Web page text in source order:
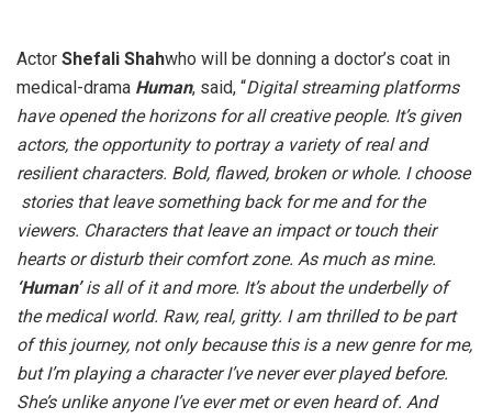
Actor Shefali Shahwho will be donning a doctor’s coat in
medical-drama Human, said, “Digital streaming platforms
have opened the horizons for all creative people. It’s given
actors, the opportunity to portray a variety of real and
resilient characters. Bold, flawed, broken or whole. I choose
stories that leave something back for me and for the
viewers. Characters that leave an impact or touch their
hearts or disturb their comfort zone. As much as mine.
‘Human’is all of it and more. It’s about the underbelly of
the medical world. Raw, real, gritty. I am thrilled to be part
of this journey, not only because this is a new genre for me,
but I’m playing a character I’ve never ever played before.
She’s unlike anyone I’ve ever met or even heard of. And